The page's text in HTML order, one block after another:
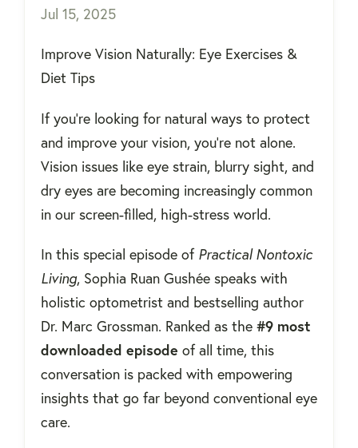
Jul 15, 2025
Improve Vision Naturally: Eye Exercises &
Diet Tips
If you're looking for natural ways to protect
and improve your vision, you're not alone.
Vision issues like eye strain, blurry sight, and
dry eyes are becoming increasingly common
in our screen-filled, high-stress world.
In this special episode of Practical Nontoxic
Living, Sophia Ruan Gushée speaks with
holistic optometrist and bestselling author
Dr. Marc Grossman. Ranked as the #9 most
downloaded episode of all time, this
conversation is packed with empowering
insights that go far beyond conventional eye
care.